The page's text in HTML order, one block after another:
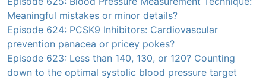
Meaningful mistakes or minor details?
Episode 624: PCSK9 Inhibitors: Cardiovascular
prevention panacea or pricey pokes?
Episode 623: Less than 140, 130, or 120? Counting
down to the optimal systolic blood pressure target